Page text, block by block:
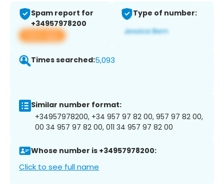
Spam report for
+34957978200
View app
Type of number:
Times searched:5,093
Similar number format:
+34957978200, +34 957 97 82 00, 957 97 82 00,
00 34 957 97 82 00, 011 34 957 97 82 00
Whose number is +34957978200:
Click to see full name